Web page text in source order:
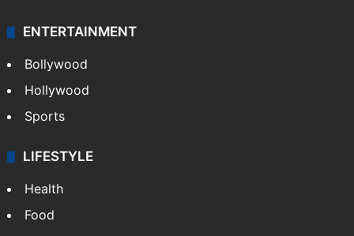
ENTERTAINMENT
Bollywood
Hollywood
Sports
LIFESTYLE
Health
Food